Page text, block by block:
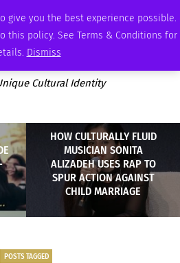
give you the best experience possible.
this policy. See Terms & Conditions for
Dismiss
PODCAST MEMBERSHIP ADVERTISE
Cultural Identity
HOW CULTURALLY FLUID
MUSICIAN SONITA
ALIZADEH USES RAP TO
SPUR ACTION AGAINST
CHILD MARRIAGE
POSTS TAGGED